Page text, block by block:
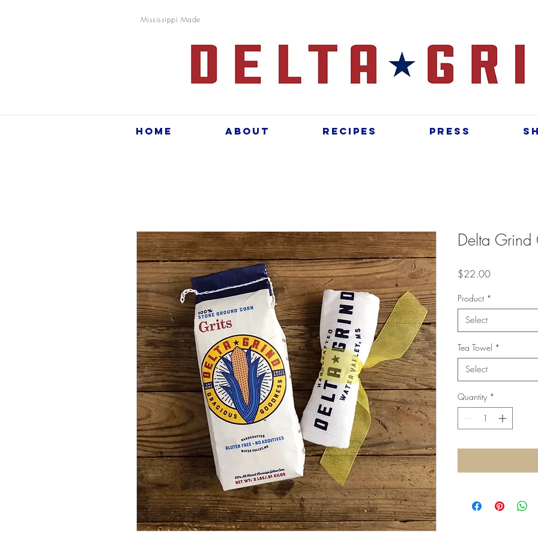
Mississippi Made
Home About Recipes Press
Delta Grind
$22.00Price
Product *
Select
Tea Towel *
Select
Quantity *